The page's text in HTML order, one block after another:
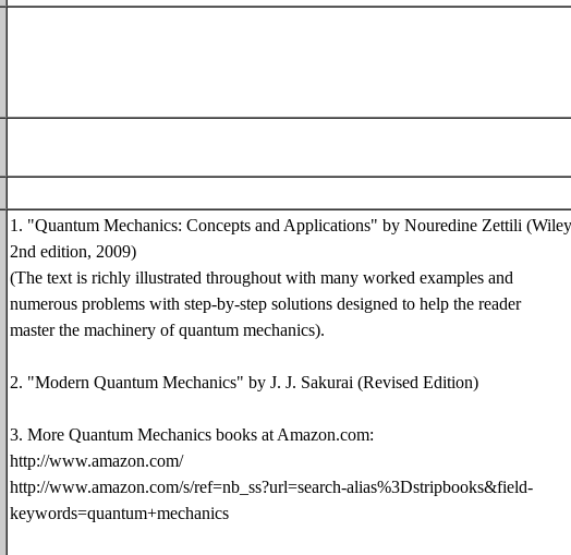
1. "Quantum Mechanics: Concepts and Applications" by Nouredine Zettili
2nd edition, 2009)
(The text is richly illustrated throughout with many worked examples and
numerous problems with step-by-step solutions designed to help the reader
master the machinery of quantum mechanics).
2. "Modern Quantum Mechanics" by J. J. Sakurai (Revised Edition)
3. More Quantum Mechanics books at Amazon.com:
http://www.amazon.com/
http://www.amazon.com/s/ref=nb_ss?url=search-alias%3Dstripbooks&field-
keywords=quantum+mechanics